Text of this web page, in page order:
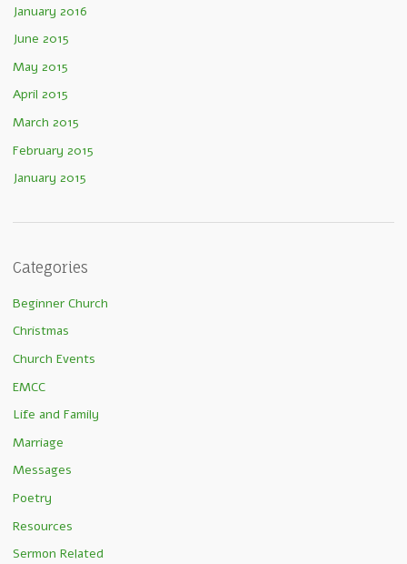
January 2016
June 2015
May 2015
April 2015
March 2015
February 2015
January 2015
Categories
Beginner Church
Christmas
Church Events
EMCC
Life and Family
Marriage
Messages
Poetry
Resources
Sermon Related